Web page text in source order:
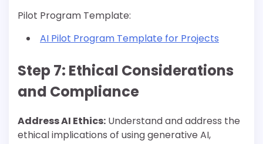
Pilot Program Template:
AI Pilot Program Template for Projects
Step 7: Ethical Considerations
and Compliance
Address AI Ethics: Understand and address the
ethical implications of using generative AI,